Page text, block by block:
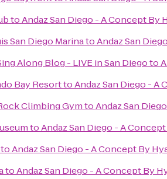
toAndaz San Diego - A Concept By
San Diego MarinatoAndaz San
Along Blog - LIVE in San Diegoto
Bay ResorttoAndaz San Diego - A
Climbing GymtoAndaz San
toAndaz San Diego - A
toAndaz San Diego - A Concept By
toAndaz San Diego - A Concept By